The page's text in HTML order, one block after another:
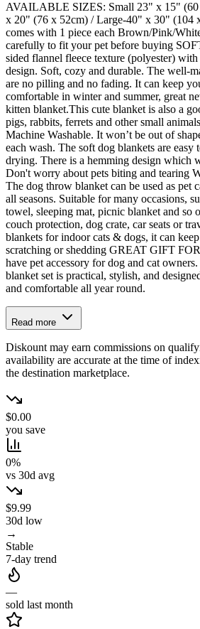
AVAILABLE SIZES: Small 23" x 15" (60
x 20" (76 x 52cm) / Large-40" x 30" (104
comes with 1 piece each Brown/Pink/
carefully to fit your pet before buying
sided flannel fleece texture (polyester)
design. Soft, cozy and durable. The well-
are no pilling and no fading. It can keep
comfortable in winter and summer, great
kitten blanket.This cute blanket is also a
pigs, rabbits, ferrets and other small
Machine Washable. It won’t be out of
each wash. The soft dog blankets are
drying. There is a hemming design which
Don't worry about pets biting and tearing
The dog throw blanket can be used as pet
all seasons. Suitable for many occasions,
towel, sleeping mat, picnic blanket and so
couch protection, dog crate, car seats or
blankets for indoor cats & dogs, it can
scratching or shedding GREAT GIFT
have pet accessory for dog and cat
blanket set is practical, stylish, and
and comfortable all year round.
Read more
Diskount may earn commissions on
availability are accurate at the time of
the destination marketplace.
$0.00
you save
0%
vs 30d avg
$9.99
30d low
→
Stable
7-day trend
—
sold last month